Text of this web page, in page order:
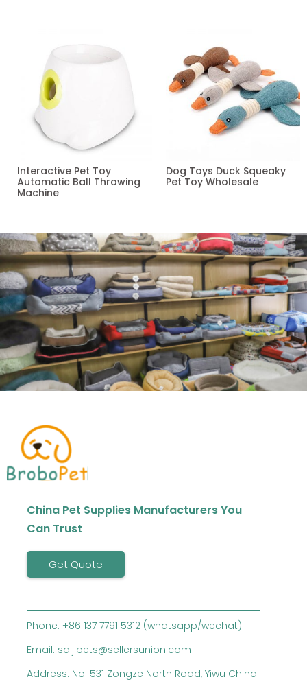
Interactive Pet Toy
Automatic Ball Throwing
Machine
Dog Toys Duck Squeaky
Pet Toy Wholesale
China Pet Supplies Manufacturers You
Can Trust
Get Quote
Phone: +86 137 7791 5312 (whatsapp/wechat)
Email: saijipets@sellersunion.com
Address: No. 531 Zongze North Road, Yiwu China